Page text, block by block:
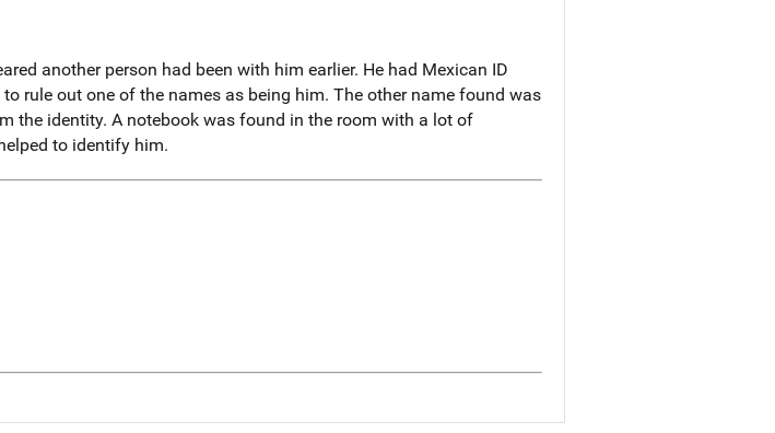
another person had been with him earlier. He had Mexican ID
rule out one of the names as being him. The other name found was
the identity. A notebook was found in the room with a lot of
to identify him.